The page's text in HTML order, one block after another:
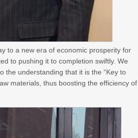
to a new era of economic prosperity for
to pushing it to completion swiftly. We
the understanding that it is the “Key to
materials, thus boosting the efficiency of